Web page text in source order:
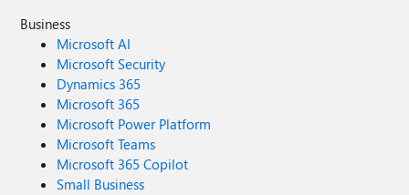
Business
Microsoft AI
Microsoft Security
Dynamics 365
Microsoft 365
Microsoft Power Platform
Microsoft Teams
Microsoft 365 Copilot
Small Business